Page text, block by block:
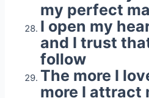
my perfect
I open my
and I trust
follow
The more I
more I attract